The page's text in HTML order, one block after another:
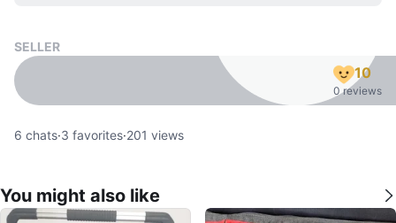
SELLER
10
0 reviews
6 chats·3 favorites·201 views
You might also like